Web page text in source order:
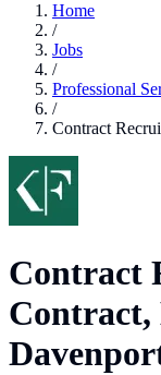
Home
/
Jobs
/
Professional
/
Contract
Contract